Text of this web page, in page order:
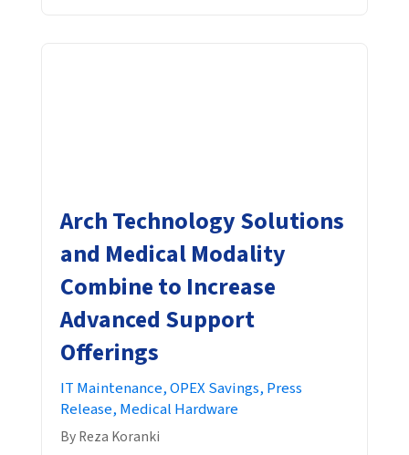
Arch Technology Solutions
and Medical Modality
Combine to Increase
Advanced Support
Offerings
IT Maintenance,OPEX Savings, Press
Release, Medical Hardware
By Reza Koranki